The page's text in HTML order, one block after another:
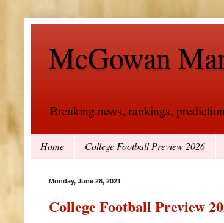
McGowan
Breaking news, rankings,
Home College Football Preview 2026
Monday, June 28, 2021
College Football Preview